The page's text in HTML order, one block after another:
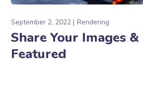
September 2, 2022 Rendering
Share Your Images &
Featured